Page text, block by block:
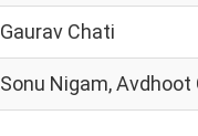
Gaurav Chati
Sonu Nigam, Avdhoot